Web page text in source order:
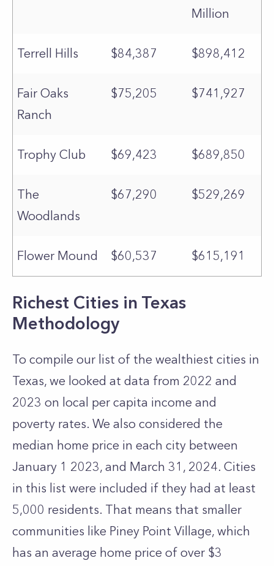
Million
Terrell Hills $84,387 $898,412
Fair Oaks
Ranch
$75,205 $741,927
Trophy Club $69,423 $689,850
The
Woodlands
$67,290 $529,269
Flower Mound $60,537 $615,191
Richest Cities in Texas
Methodology
To compile our list of the wealthiest cities in
Texas, we looked at data from 2022 and
2023 on local per capita income and
poverty rates. We also considered the
median home price in each city between
January 1 2023, and March 31, 2024. Cities
in this list were included if they had at least
5,000 residents. That means that smaller
communities like Piney Point Village, which
has an average home price of over $3